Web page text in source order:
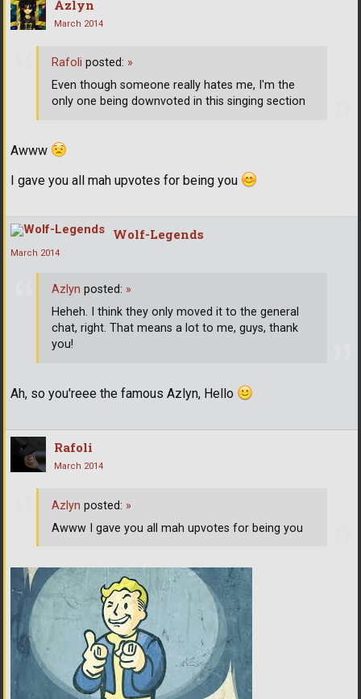
Azlyn
March 2014
Awww
I gave you all mah upvotes for being you
Rafoli posted: »
Even though someone really hates me, I'm the
only one being downvoted in this singing section
Wolf-Legends
March 2014
Ah, so you'reee the famous Azlyn, Hello
Azlyn posted: »
Heheh. I think they only moved it to the general
chat, right. That means a lot to me, guys, thank
you!
Rafoli
March 2014
Azlyn posted: »
Awww I gave you all mah upvotes for being you